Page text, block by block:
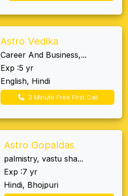
Astro Vedika
Career And Business,...
Exp :5 yr
English, Hindi
2 Minute Free First Call
Astro Gopaldas
palmistry, vastu sha...
Exp :7 yr
Hindi, Bhojpuri